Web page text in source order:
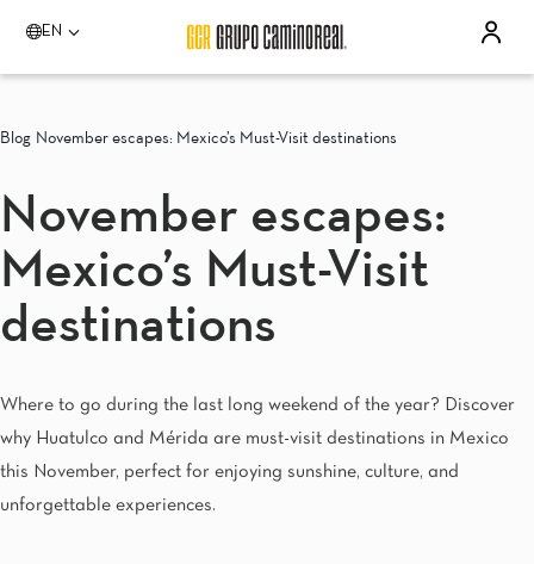
EN
Please select a destination
Quinta Real Acapulco
Aguascalientes
Quinta Real Aguascalientes
Celaya
Real Inn Celaya
Estado de México
Real Inn Perinorte
Camino Real Guadalajara
Veracruz
Camino Real Veracruz
Camino Real Merida
Blog November escapes: Mexico’s Must-Visit destinations
November escapes:
Mexico’s Must-Visit
destinations
Where to go during the last long weekend of the year? Discover
why Huatulco and Mérida are must-visit destinations in Mexico
this November, perfect for enjoying sunshine, culture, and
unforgettable experiences.